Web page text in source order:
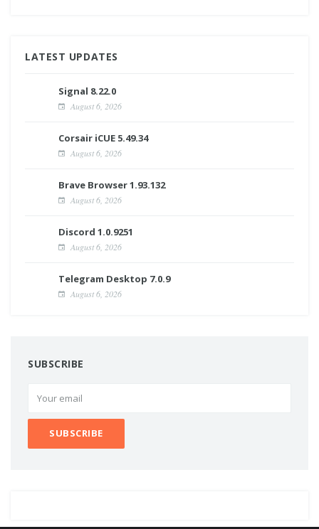
LATEST UPDATES
Signal 8.22.0
August 6, 2026
Corsair iCUE 5.49.34
August 6, 2026
Brave Browser 1.93.132
August 6, 2026
Discord 1.0.9251
August 6, 2026
Telegram Desktop 7.0.9
August 6, 2026
SUBSCRIBE